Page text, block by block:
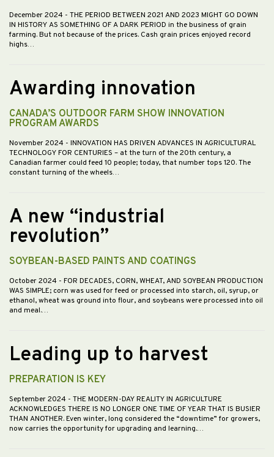
December 2024 - THE PERIOD BETWEEN 2021 AND 2023 MIGHT GO DOWN
IN HISTORY AS SOMETHING OF A DARK PERIOD in the business of grain
farming. But not because of the prices. Cash grain prices enjoyed record
highs…
Awarding innovation
CANADA’S OUTDOOR FARM SHOW INNOVATION
PROGRAM AWARDS
November 2024 - INNOVATION HAS DRIVEN ADVANCES IN AGRICULTURAL
TECHNOLOGY FOR CENTURIES – at the turn of the 20th century, a
Canadian farmer could feed 10 people; today, that number tops 120. The
constant turning of the wheels…
A new “industrial
revolution”
SOYBEAN-BASED PAINTS AND COATINGS
October 2024 - FOR DECADES, CORN, WHEAT, AND SOYBEAN PRODUCTION
WAS SIMPLE; corn was used for feed or processed into starch, oil, syrup, or
ethanol, wheat was ground into flour, and soybeans were processed into oil
and meal.…
Leading up to harvest
PREPARATION IS KEY
September 2024 - THE MODERN-DAY REALITY IN AGRICULTURE
ACKNOWLEDGES THERE IS NO LONGER ONE TIME OF YEAR THAT IS BUSIER
THAN ANOTHER. Even winter, long considered the “downtime” for growers,
now carries the opportunity for upgrading and learning.…